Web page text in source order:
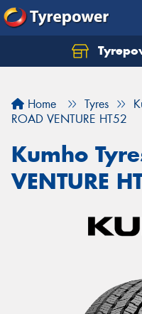
Home Tyres
ROAD VENTURE HT52
Kumho
VENTURE